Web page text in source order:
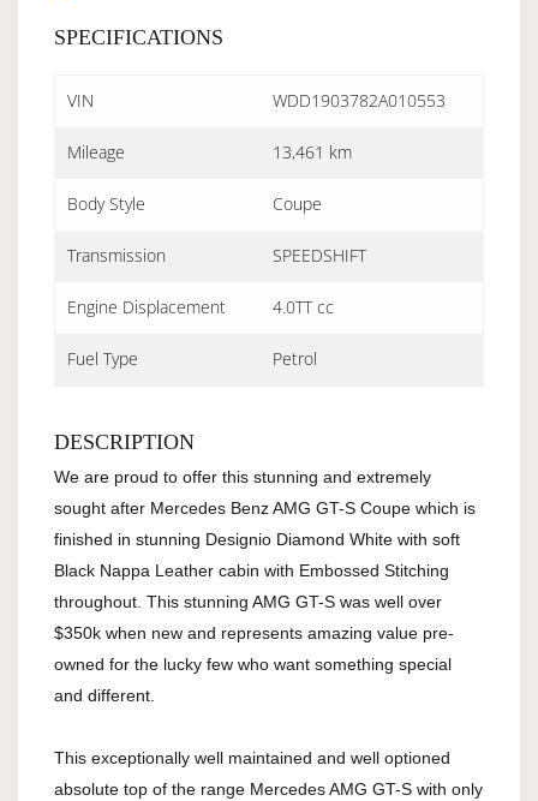
SPECIFICATIONS
VIN WDD1903782A010553
Mileage 13,461 km
Body Style Coupe
Transmission SPEEDSHIFT
Engine Displacement 4.0TT cc
Fuel Type Petrol
DESCRIPTION
We are proud to offer this stunning and extremely
sought after Mercedes Benz AMG GT-S Coupe which is
finished in stunning Designio Diamond White with soft
Black Nappa Leather cabin with Embossed Stitching
throughout. This stunning AMG GT-S was well over
$350k when new and represents amazing value pre-
owned for the lucky few who want something special
and different.
This exceptionally well maintained and well optioned
absolute top of the range Mercedes AMG GT-S with only